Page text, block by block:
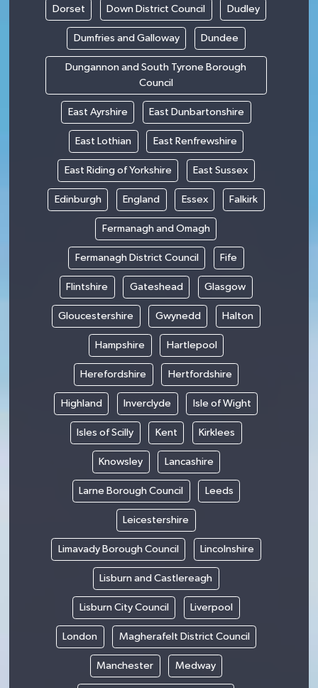
Dorset Down District Council Dudley
Dumfries and Galloway Dundee
Dungannon and South Tyrone Borough
Council
East Ayrshire East Dunbartonshire
East Lothian East Renfrewshire
East Riding of Yorkshire East Sussex
Edinburgh England Essex Falkirk
Fermanagh and Omagh
Fermanagh District Council Fife
Flintshire Gateshead Glasgow
Gloucestershire Gwynedd Halton
Hampshire Hartlepool
Herefordshire Hertfordshire
Highland Inverclyde Isle of Wight
Isles of Scilly Kent Kirklees
Knowsley Lancashire
Larne Borough Council Leeds
Leicestershire
Limavady Borough Council Lincolnshire
Lisburn and Castlereagh
Lisburn City Council Liverpool
London Magherafelt District Council
Manchester Medway